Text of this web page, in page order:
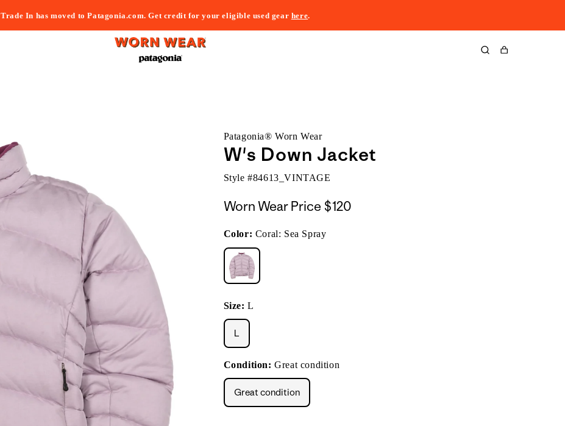
Trade In has moved to Patagonia.com. Get credit for your eligible used gear here.
Cart
Patagonia® Worn Wear
W's Down Jacket
Style #84613_VINTAGE
Worn Wear Price $120
Color: Coral: Sea Spray
Size:L
L
Condition:Great condition
Great condition